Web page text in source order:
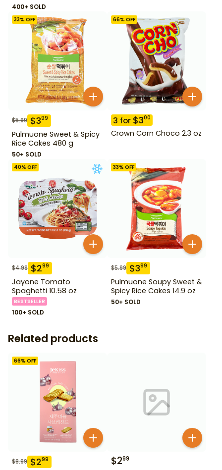
400+ SOLD
33% OFF
$5.99 $399
Pulmuone Sweet & Spicy
Rice Cakes 480 g
50+ SOLD
66% OFF
3 for $300
Crown Corn Choco 2.3 oz
40% OFF
$4.99 $299
Jayone Tomato
Spaghetti 10.58 oz
BESTSELLER
100+ SOLD
33% OFF
$5.99 $399
Pulmuone Soupy Sweet &
Spicy Rice Cakes 14.9 oz
50+ SOLD
Related products
66% OFF
$8.99 $299 $299